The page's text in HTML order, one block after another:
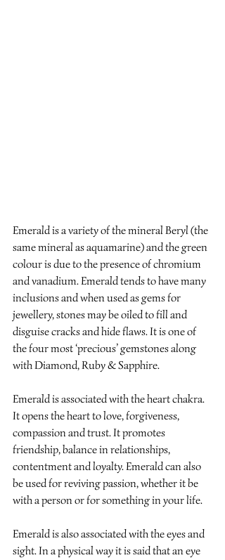
Emerald is a variety of the mineral Beryl (the
same mineral as aquamarine) and the green
colour is due to the presence of chromium
and vanadium. Emerald tends to have many
inclusions and when used as gems for
jewellery, stones may be oiled to fill and
disguise cracks and hide flaws. It is one of
the four most ‘precious’ gemstones along
with Diamond, Ruby & Sapphire.
Emerald is associated with the heart chakra.
It opens the heart to love, forgiveness,
compassion and trust. It promotes
friendship, balance in relationships,
contentment and loyalty. Emerald can also
be used for reviving passion, whether it be
with a person or for something in your life.
Emerald is also associated with the eyes and
sight. In a physical way it is said that an eye